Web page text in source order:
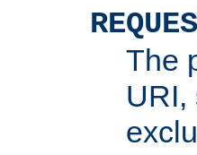
The
URI,